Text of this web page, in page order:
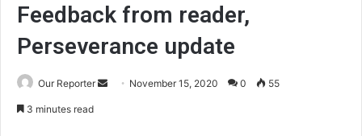
Feedback from reader,
Perseverance update
Our Reporter
Send November 15, 2020 0 55
3 minutes read